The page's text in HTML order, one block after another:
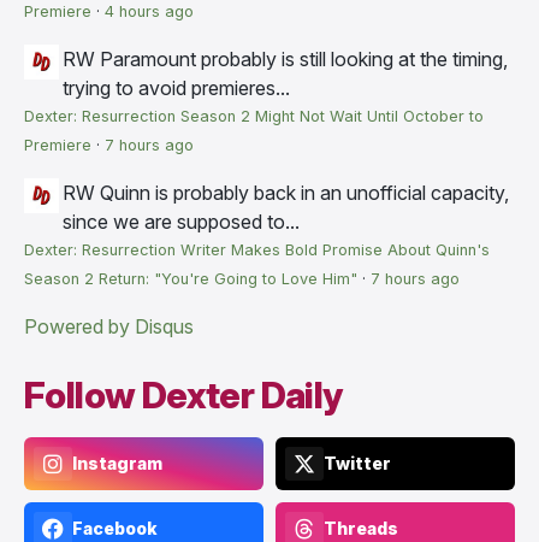
Premiere · 4 hours ago
RW Paramount probably is still looking at the timing,
trying to avoid premieres...
Dexter: Resurrection Season 2 Might Not Wait Until October to
Premiere · 7 hours ago
RW Quinn is probably back in an unofficial capacity,
since we are supposed to...
Dexter: Resurrection Writer Makes Bold Promise About Quinn's
Season 2 Return: "You're Going to Love Him" · 7 hours ago
Powered by Disqus
Follow Dexter Daily
Instagram Twitter
Facebook Threads